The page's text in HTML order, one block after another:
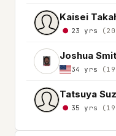
Kaisei
23 yrs
Joshua
34 yrs
Tatsuya
35 yrs